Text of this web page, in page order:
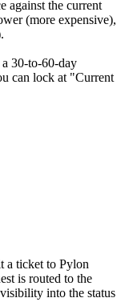
against the current
(more expensive),
30-to-60-day
can lock at "Current
a ticket to Pylon
is routed to the
into the status